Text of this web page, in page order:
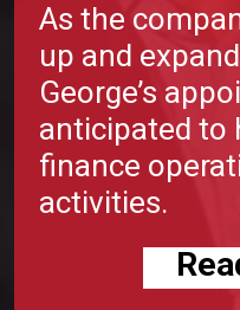
As the
up and
George’s
anticipated to
finance
activities.